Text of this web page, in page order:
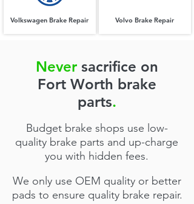
Volkswagen Brake Repair Volvo Brake Repair
Never sacrifice on
Fort Worth brake
parts.
Budget brake shops use low-
quality brake parts and up-charge
you with hidden fees.
We only use OEM quality or better
pads to ensure quality brake repair.